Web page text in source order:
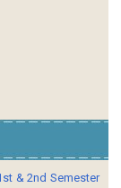
& 2nd Semester